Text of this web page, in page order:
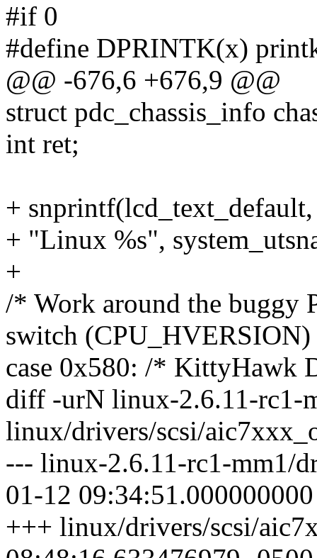
#if 0
#define DPRINTK(x)
@@ -676,6 +676,9 @@
struct pdc_chassis_info
int ret;
+
+ "Linux %s",
+
/* Work around the buggy
switch
case 0x580: /* KittyHawk
diff -urN linux-2.6.11-rc1-
linux/drivers/scsi/
--- linux-2.6.11-rc1-mm1/
01-12
+++ linux/drivers/scsi/